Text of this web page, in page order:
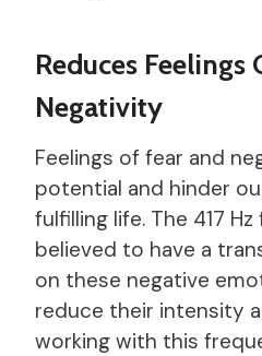
Reduces Feelings
Negativity
Feelings of fear and
potential and hinder
fulfilling life. The 417
believed to have a
on these negative
reduce their intensity
working with this